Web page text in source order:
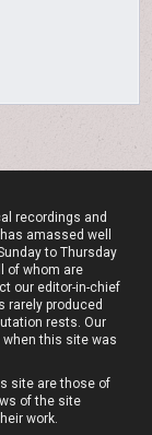
recordings and
amassed well
to Thursday
of whom are
our editor-in-chief
rarely produced
rests. Our
when this site was
site are those of
of the site
work.